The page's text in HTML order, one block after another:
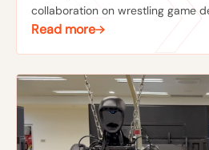
collaboration on wrestling game
Read more